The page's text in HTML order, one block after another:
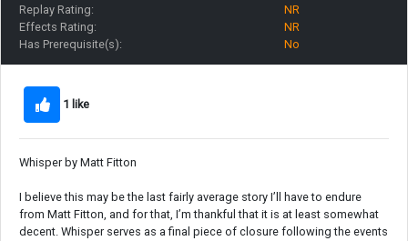
Replay Rating:
NR
Effects Rating:
NR
Has Prerequisite(s):
No
1 like
Whisper by Matt Fitton
I believe this may be the last fairly average story I’ll have to endure
from Matt Fitton, and for that, I’m thankful that it is at least somewhat
decent. Whisper serves as a final piece of closure following the events